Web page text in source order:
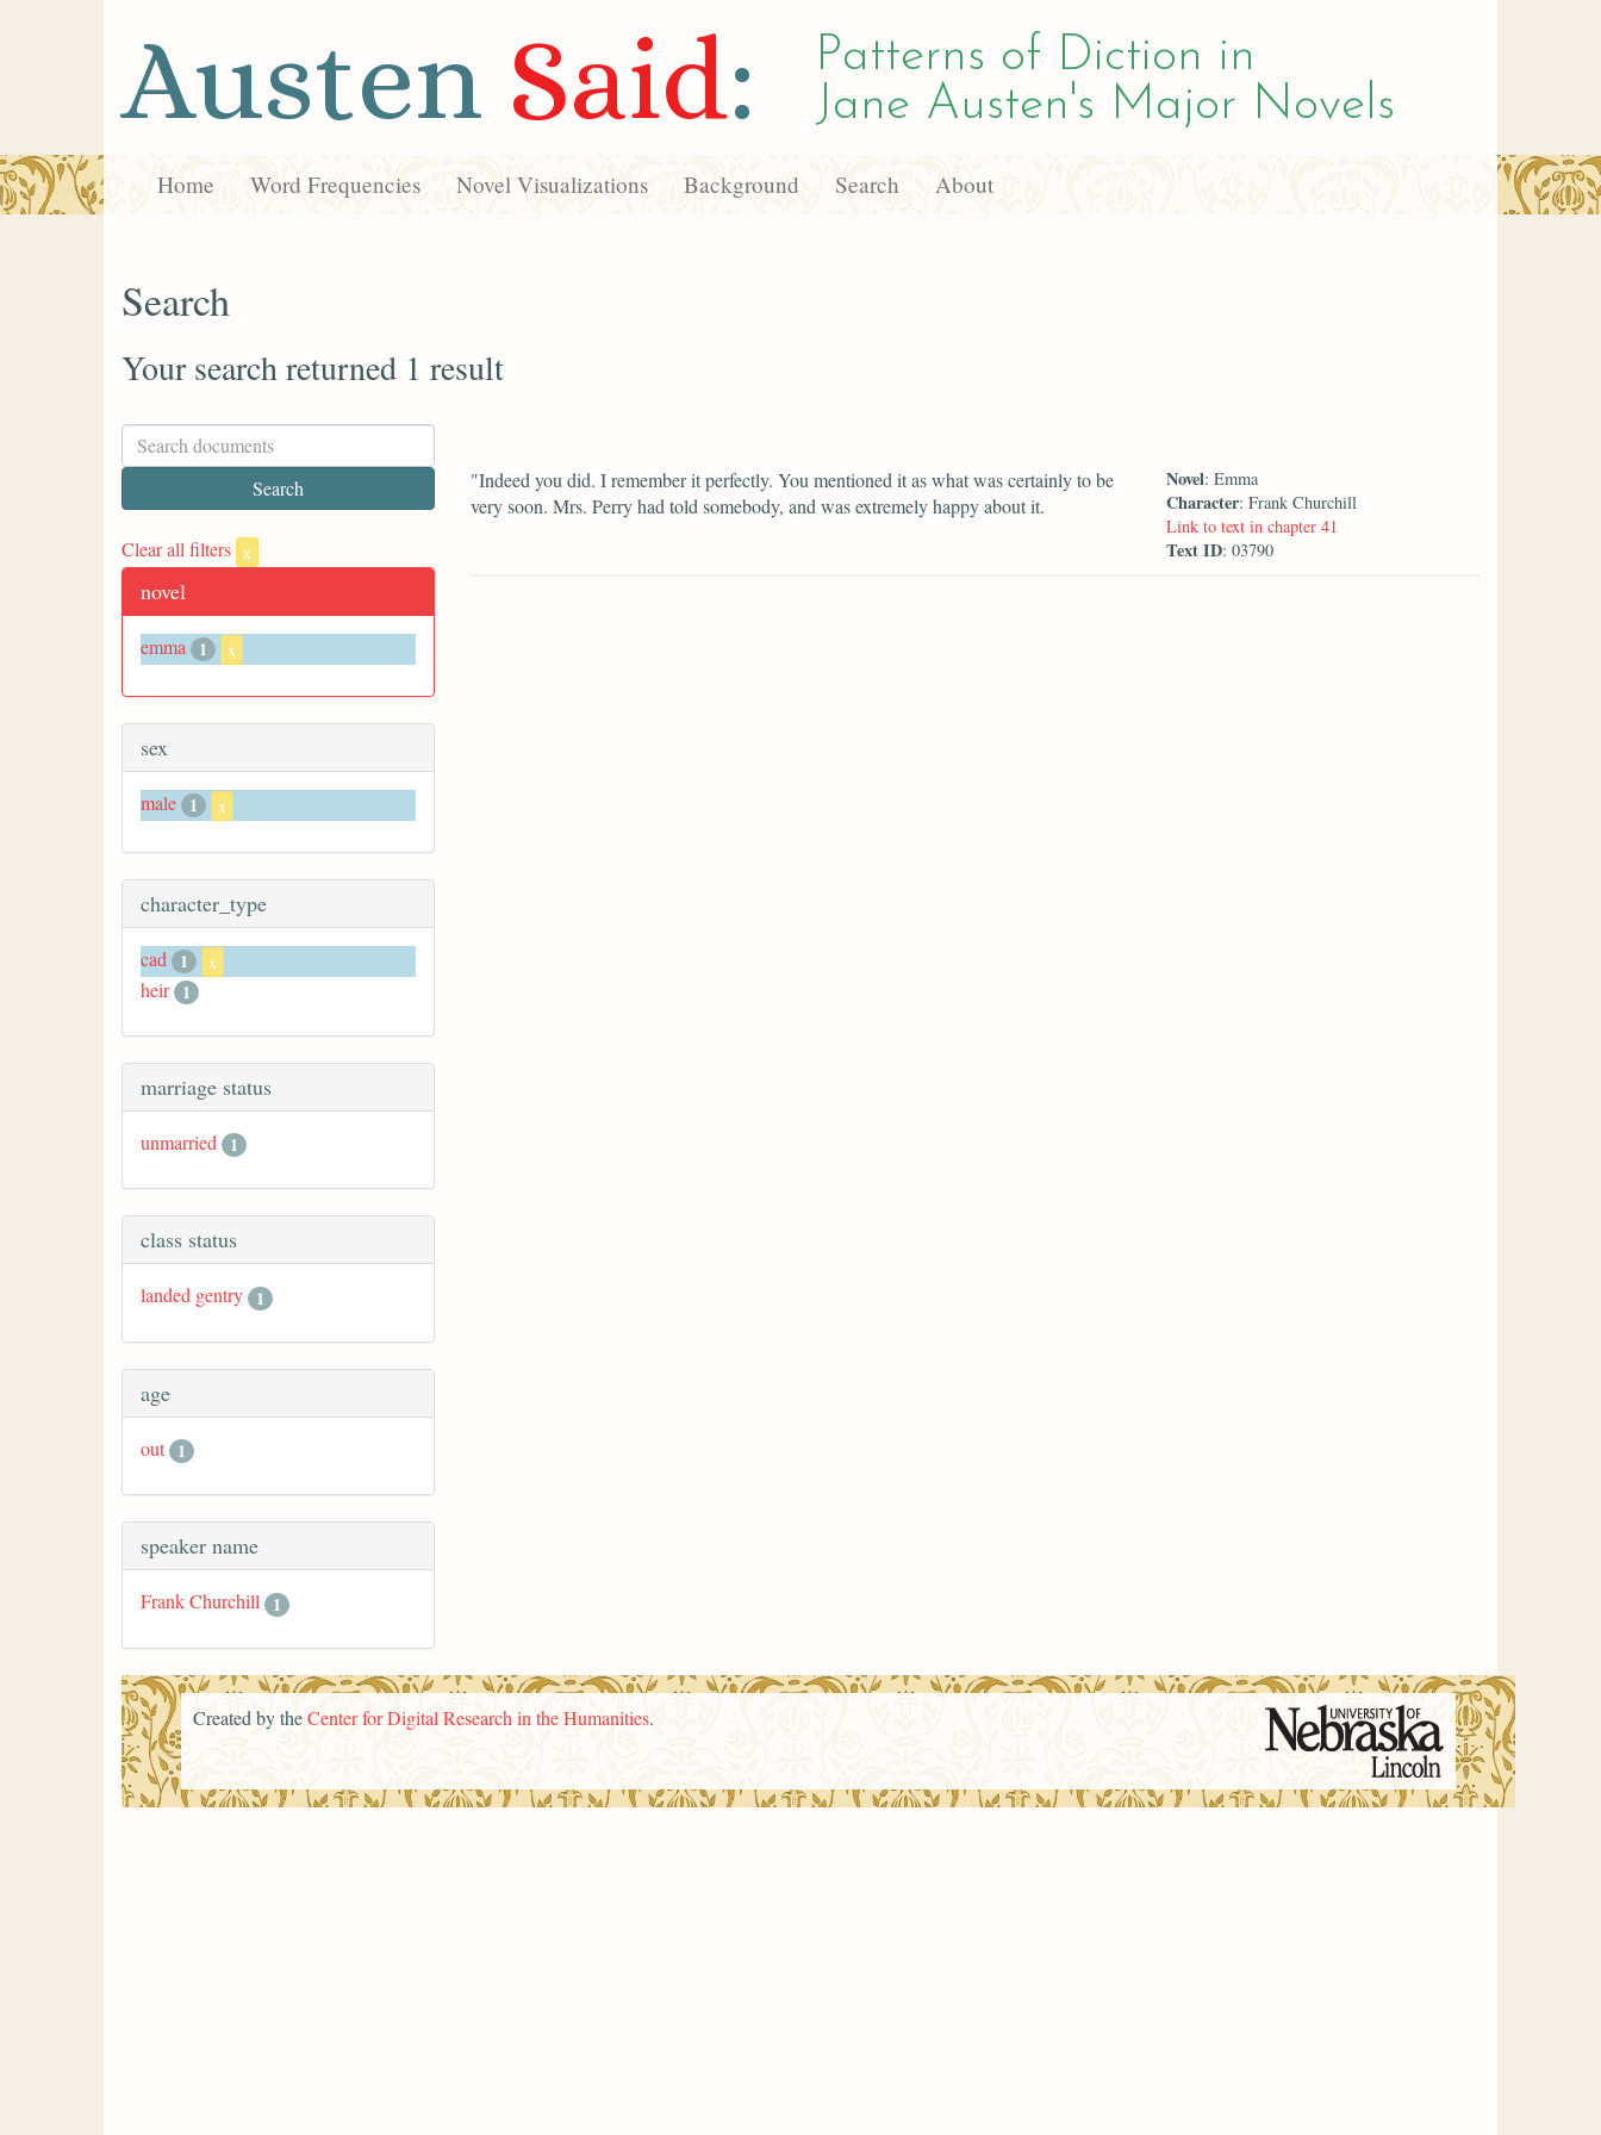
Austen Said:
Patterns of Diction in
Jane Austen's Major Novels
Home Word Frequencies Novel Visualizations Background Search About
Search
Your search returned 1 result
Clear all filters x
novel
emma 1 x
sex
male 1 x
character_type
cad 1 x
heir 1
marriage status
unmarried 1
class status
landed gentry 1
age
out 1
speaker name
Frank Churchill 1
"Indeed you did. I remember it perfectly. You mentioned it as what was certainly to be
very soon. Mrs. Perry had told somebody, and was extremely happy about it.
Novel: Emma
Character: Frank Churchill
Link to text in chapter 41
Text ID: 03790
Created by theCenter for Digital Research in the Humanities.